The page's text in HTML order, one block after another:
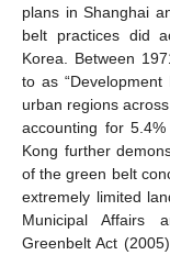
plans in Shanghai
belt practices did
Korea. Between
to as
urban regions
accounting for
Kong further
of the green belt
extremely limited
Municipal Affairs
Greenbelt Act